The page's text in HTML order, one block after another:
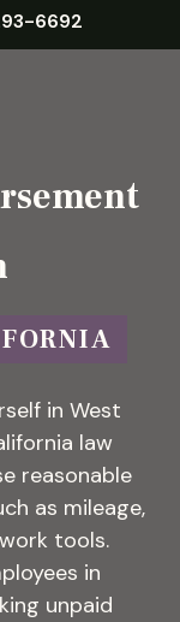
6692
in West
law
reasonable
as mileage,
tools.
in
unpaid